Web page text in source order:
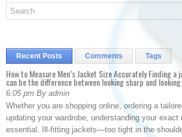
Recent Posts Comments Tags
How to Measure Men’s Jacket Size Accurately Finding
can be the difference between looking sharp and
6:05 pm By admin
Whether you are shopping online, ordering a
updating your wardrobe, understanding your exact
essential. Ill-fitting jackets—too tight in the